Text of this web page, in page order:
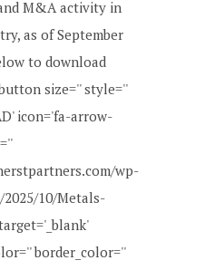
M&A activity in
as of September
to download
size='' style=''
icon='fa-arrow-
wp-
10/Metals-
border_color=''